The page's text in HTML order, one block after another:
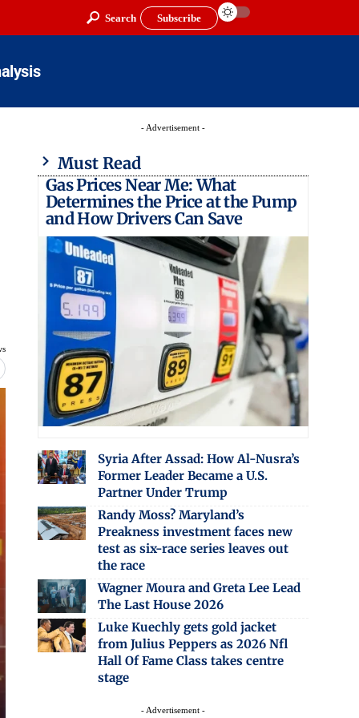
Search Subscribe
- Advertisement -
Must Read
Gas Prices Near Me: What
Determines the Price at the Pump
and How Drivers Can Save
Syria After Assad: How Al-Nusra’s
Former Leader Became a U.S.
Partner Under Trump
Randy Moss? Maryland’s
Preakness investment faces new
test as six-race series leaves out
the race
Wagner Moura and Greta Lee Lead
The Last House 2026
Luke Kuechly gets gold jacket
from Julius Peppers as 2026 Nfl
Hall Of Fame Class takes centre
stage
- Advertisement -